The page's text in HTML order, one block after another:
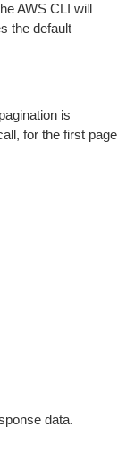
AWS CLI will
the default
is
for the first page
data.